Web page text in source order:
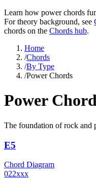
Learn how power chords
For theory background, see
chords on the Chords hub.
Home
/Chords
/By Type
/Power Chords
Power
The foundation of rock and
E5
Chord Diagram
022xxx